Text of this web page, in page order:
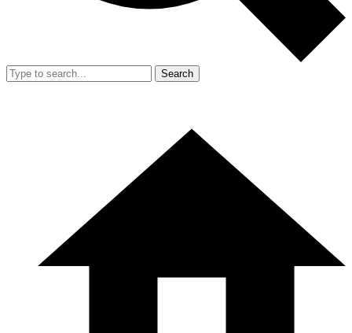
Search